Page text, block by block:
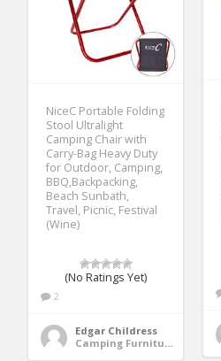
NiceC Portable Folding
Stool Ultralight
Camping Chair with
Carry-Bag Heavy Duty
for Outdoor, Camping,
BBQ,Backpacking,
Beach Sunbath,
Travel, Picnic, Festival
(Wine)
(No Ratings Yet)
2
Edgar Childress
Camping Furniture